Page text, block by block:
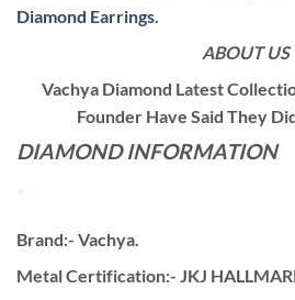
Diamond Earrings
ABOUT US
Vachya Diamond Latest
Founder Have Said They
DIAMOND INFORMATION
Brand:- Vachya.
Metal Certification:- JKJ